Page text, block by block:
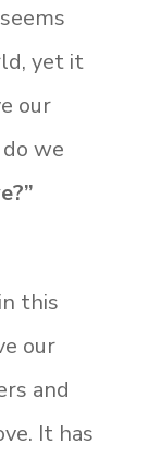
yet it
our
we
this
our
and
It has